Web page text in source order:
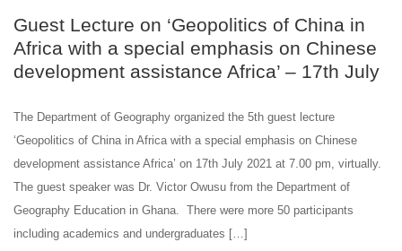
Guest Lecture on ‘Geopolitics of China in
Africa with a special emphasis on Chinese
development assistance Africa’ – 17th July
The Department of Geography organized the 5th guest lecture
‘Geopolitics of China in Africa with a special emphasis on Chinese
development assistance Africa’ on 17th July 2021 at 7.00 pm, virtually.
The guest speaker was Dr. Victor Owusu from the Department of
Geography Education in Ghana. There were more 50 participants
including academics and undergraduates […]